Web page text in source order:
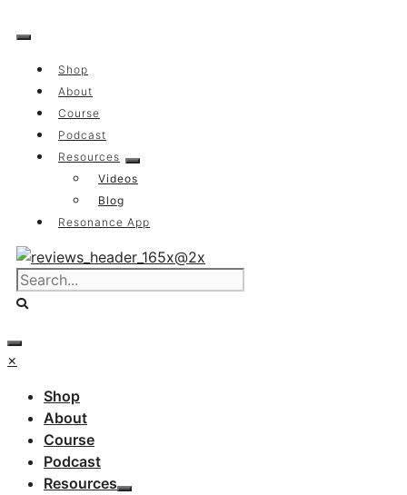
to
Shop
About
Course
Podcast
Resources
Videos
Blog
Resonance App
×
Shop
About
Course
Podcast
Resources